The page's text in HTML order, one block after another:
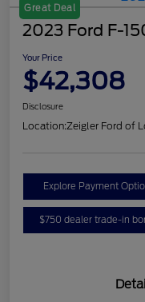
Great Deal
2023 Ford F-
Your Price
$42,308
Disclosure
Location:Zeigler Ford of
Explore Payment
$750 dealer trade-in